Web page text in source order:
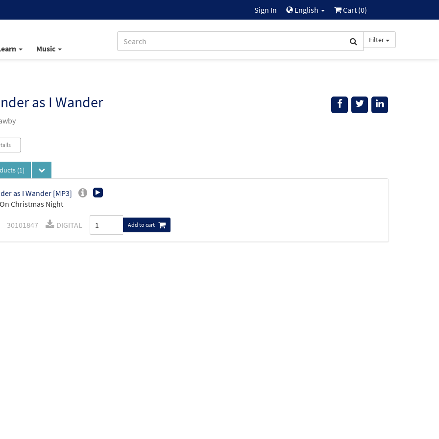
Sign In English Cart (0)
Music
Filter
as I Wander
(1)
as I Wander [MP3]
Christmas Night
30101847 DIGITAL Add to cart